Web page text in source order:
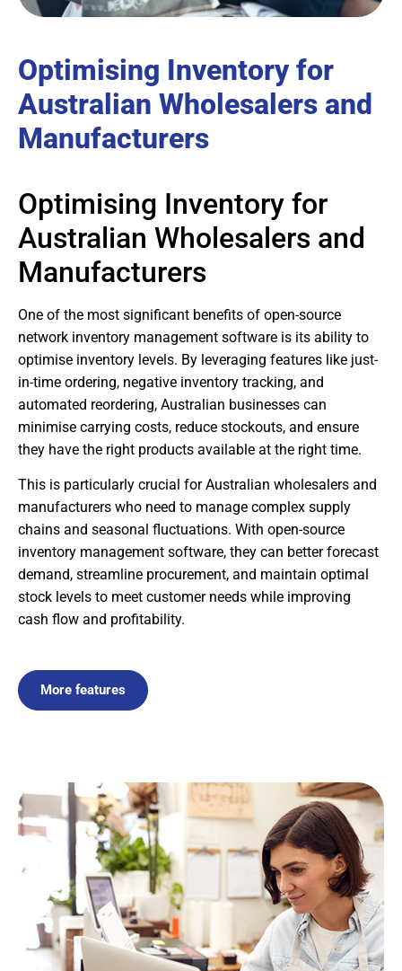
Optimising Inventory for
Australian Wholesalers and
Manufacturers
Optimising Inventory for
Australian Wholesalers and
Manufacturers
One of the most significant benefits of open-source
network inventory management software is its ability to
optimise inventory levels. By leveraging features like just-
in-time ordering, negative inventory tracking, and
automated reordering, Australian businesses can
minimise carrying costs, reduce stockouts, and ensure
they have the right products available at the right time.
This is particularly crucial for Australian wholesalers and
manufacturers who need to manage complex supply
chains and seasonal fluctuations. With open-source
inventory management software, they can better forecast
demand, streamline procurement, and maintain optimal
stock levels to meet customer needs while improving
cash flow and profitability.
More features